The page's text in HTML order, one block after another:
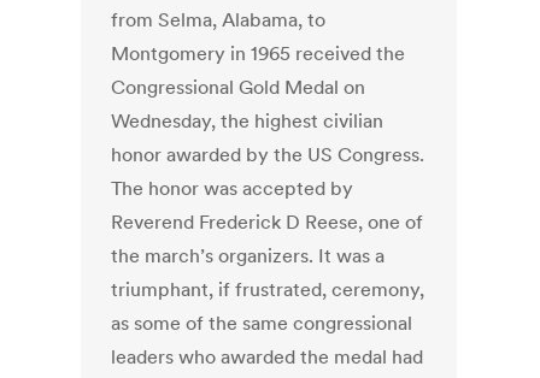
from Selma, Alabama, to
Montgomery in 1965 received the
Congressional Gold Medal on
Wednesday, the highest civilian
honor awarded by the US Congress.
The honor was accepted by
Reverend Frederick D Reese, one of
the march’s organizers. It was a
triumphant, if frustrated, ceremony,
as some of the same congressional
leaders who awarded the medal had